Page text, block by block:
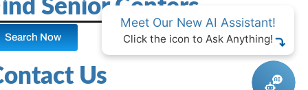
Senior Centers
Search Now
Us
Meet Our New AI Assistant!
Click the icon to Ask Anything!